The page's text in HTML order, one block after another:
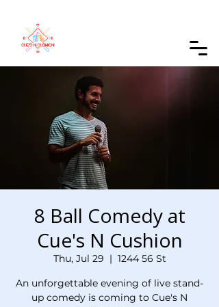
8 Ball Comedy at
Cue's N Cushion
Thu, Jul 29
  |
1244 56 St
An unforgettable evening of live stand-
up comedy is coming to Cue's N